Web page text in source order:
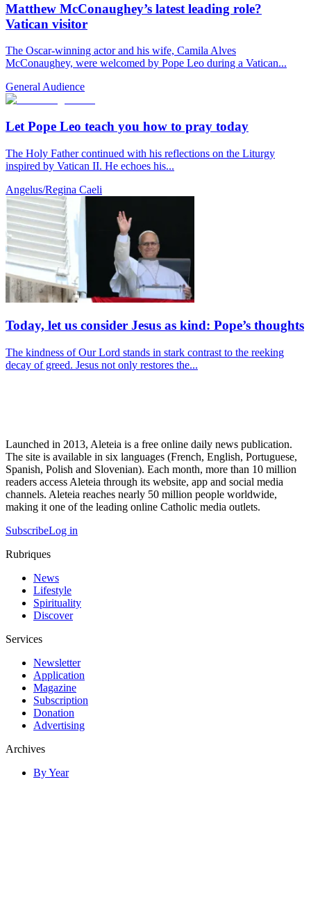
Matthew McConaughey’s latest leading role?
Vatican visitor
The Oscar-winning actor and his wife, Camila Alves
McConaughey, were welcomed by Pope Leo during a Vatican...
General Audience
Let Pope Leo teach you how to pray today
The Holy Father continued with his reflections on the Liturgy
inspired by Vatican II. He echoes his...
Angelus/Regina Caeli
Today, let us consider Jesus as kind: Pope’s thoughts
The kindness of Our Lord stands in stark contrast to the reeking
decay of greed. Jesus not only restores the...
Launched in 2013, Aleteia is a free online daily news publication.
The site is available in six languages (French, English, Portuguese,
Spanish, Polish and Slovenian). Each month, more than 10 million
readers access Aleteia through its website, app and social media
channels. Aleteia reaches nearly 50 million people worldwide,
making it one of the leading online Catholic media outlets.
SubscribeLog in
Rubriques
News
Lifestyle
Spirituality
Discover
Services
Newsletter
Application
Magazine
Subscription
Donation
Advertising
Archives
By Year